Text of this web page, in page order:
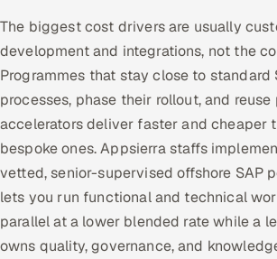
The biggest cost drivers are usually
development and integrations, not the
Programmes that stay close to standard
processes, phase their rollout, and
accelerators deliver faster and cheaper
bespoke ones. Appsierra staffs
vetted, senior-supervised offshore SAP
lets you run functional and technical
parallel at a lower blended rate while a
owns quality, governance, and